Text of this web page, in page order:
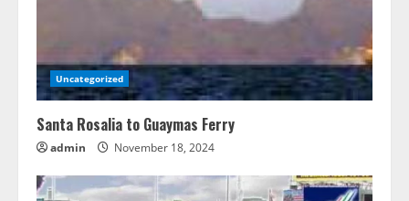
Uncategorized
Santa Rosalia to Guaymas Ferry
admin November 18, 2024